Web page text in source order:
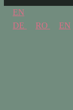
EN
DE
RO EN